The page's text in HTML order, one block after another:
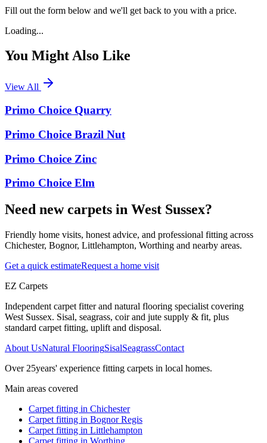
Fill out the form below and we'll get back to you with a price.
Loading...
You Might Also Like
View All
Primo Choice Quarry
Primo Choice Brazil Nut
Primo Choice Zinc
Primo Choice Elm
Need new carpets in West Sussex?
Friendly home visits, honest advice, and professional fitting across
Chichester, Bognor, Littlehampton, Worthing and nearby areas.
Get a quick estimateRequest a home visit
EZ Carpets
Independent carpet fitter and natural flooring specialist covering
West Sussex. Sisal, seagrass, coir and jute supply & fit, plus
standard carpet fitting, uplift and disposal.
About UsNatural FlooringSisalSeagrassContact
Over 25years' experience fitting carpets in local homes.
Main areas covered
Carpet fitting in Chichester
Carpet fitting in Bognor Regis
Carpet fitting in Littlehampton
Carpet fitting in Worthing